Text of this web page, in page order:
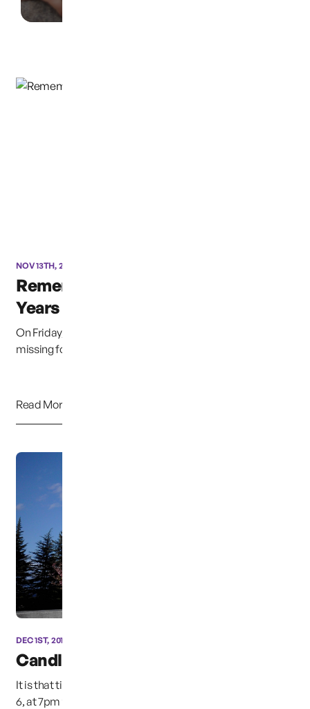
NOV 13TH, 2019
Remembering Susan: Ten
Years Later
On Friday, December 6, Susan Cox Powell will have been
missing for ten long years. Two different eve...
Read More
DEC 1ST, 2015
Candle Light Vigil
It is that time of year again, This Sunday night, December
6, at 7pm the annual candle light vigil w...